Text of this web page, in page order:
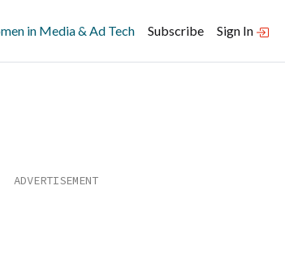
in Media & Ad Tech Subscribe Sign In